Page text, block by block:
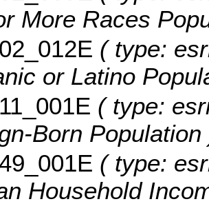
More Races
( type:
or Latino
( type:
Born Population
( type:
Household